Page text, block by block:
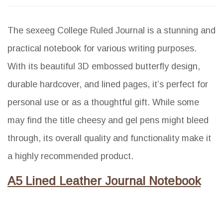
The sexeeg College Ruled Journal is a stunning and
practical notebook for various writing purposes.
With its beautiful 3D embossed butterfly design,
durable hardcover, and lined pages, it’s perfect for
personal use or as a thoughtful gift. While some
may find the title cheesy and gel pens might bleed
through, its overall quality and functionality make it
a highly recommended product.
A5 Lined Leather Journal Notebook